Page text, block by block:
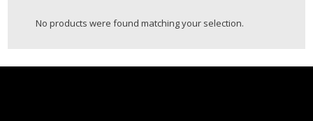
No products were found matching your selection.